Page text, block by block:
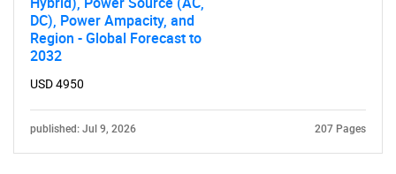
DC), Power Ampacity, and
Region - Global Forecast to
2032
USD 4950
published: Jul 9, 2026 207 Pages